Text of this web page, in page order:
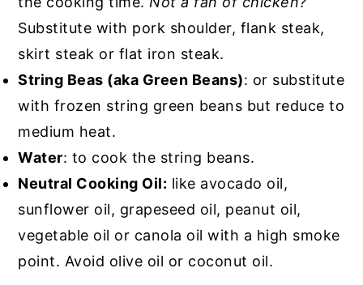
Substitute with pork shoulder, flank steak,
skirt steak or flat iron steak.
String Beas (aka Green Beans): or substitute
with frozen string green beans but reduce to
medium heat.
Water: to cook the string beans.
Neutral Cooking Oil: like avocado oil,
sunflower oil, grapeseed oil, peanut oil,
vegetable oil or canola oil with a high smoke
point. Avoid olive oil or coconut oil.